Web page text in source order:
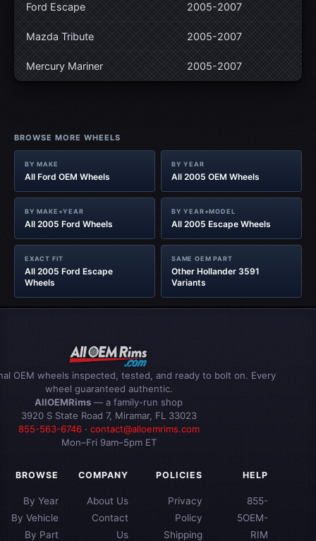
Ford Escape 2005-2007
Mazda Tribute 2005-2007
Mercury Mariner 2005-2007
BROWSE MORE WHEELS
BY MAKE
All Ford OEM Wheels
BY YEAR
All 2005 OEM Wheels
BY MAKE+YEAR
All 2005 Ford Wheels
BY YEAR+MODEL
All 2005 Escape Wheels
EXACT FIT
All 2005 Ford Escape
Wheels
SAME OEM PART
Other Hollander 3591
Variants
OEM wheels inspected, tested, and ready to bolt on. Every
wheel guaranteed authentic.
AllOEMRims — a family-run shop
3920 S State Road 7, Miramar, FL 33023
855-563-6746· contact@alloemrims.com
Mon–Fri 9am–5pm ET
BROWSE
By Year
By Vehicle
By Part
COMPANY
About Us
Contact
Us
POLICIES
Privacy
Policy
Shipping
HELP
855-
5OEM-
RIM